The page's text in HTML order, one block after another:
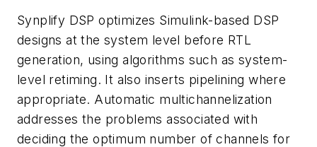
Synplify DSP optimizes Simulink-based DSP
designs at the system level before RTL
generation, using algorithms such as system-
level retiming. It also inserts pipelining where
appropriate. Automatic multichannelization
addresses the problems associated with
deciding the optimum number of channels for